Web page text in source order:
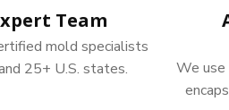
Team
mold specialists
25+ U.S. states.
We